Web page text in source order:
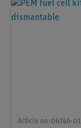
Article no:06746-01